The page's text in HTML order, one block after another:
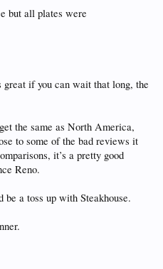
but all plates were
if you can wait that long, the
the same as North America,
to some of the bad reviews it
it’s a pretty good
Reno.
a toss up with Steakhouse.